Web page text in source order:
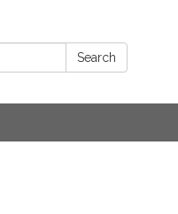
Search